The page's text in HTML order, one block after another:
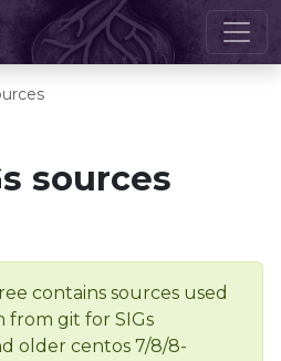
sources
contains sources used
from git for SIGs
older centos 7/8/8-